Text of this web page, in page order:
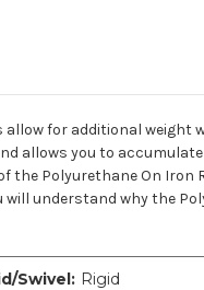
allow for additional
allows you to
the Polyurethane On
understand why the
Swivel: Rigid